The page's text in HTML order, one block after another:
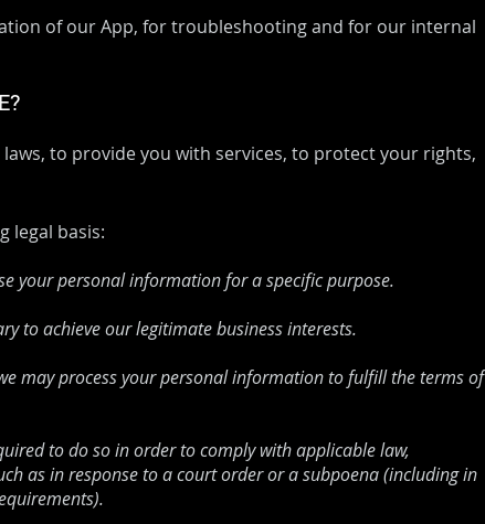
of our App, for troubleshooting and for our internal
to provide you with services, to protect your rights,
legal basis:
your personal information for a specific purpose.
to achieve our legitimate business interests.
may process your personal information to fulfill the terms of
to do so in order to comply with applicable law,
as in response to a court order or a subpoena (including in